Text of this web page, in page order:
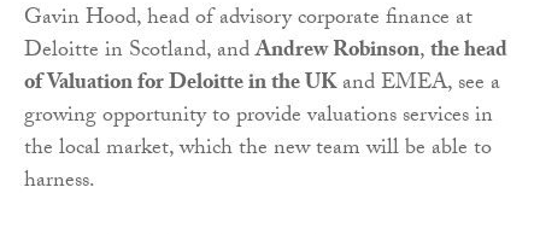
Gavin Hood, head of advisory corporate finance at
Deloitte in Scotland, andAndrew Robinson,the head
of Valuation for Deloitte in the UKand EMEA, see a
growing opportunity to provide valuations services in
the local market, which the new team will be able to
harness.